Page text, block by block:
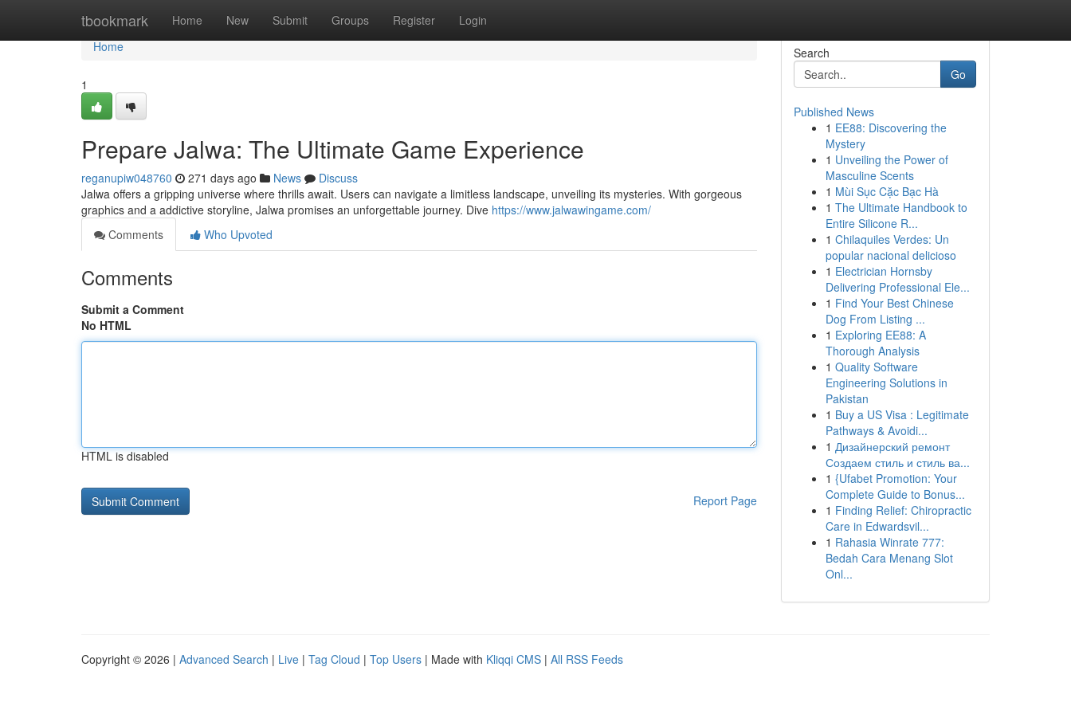
tbookmark Home New Submit Groups Register Login
Home
Home
1
Prepare Jalwa: The Ultimate Game Experience
reganupiw048760 271 days ago News
Discuss
Jalwa offers a gripping universe where thrills await. Users can navigate a limitless landscape, unveiling its mysteries. With gorgeous
graphics and a addictive storyline, Jalwa promises an unforgettable journey. Dive https://www.jalwawingame.com/
Comments
Who Upvoted
Comments
Submit a Comment
No HTML
HTML is disabled
Report Page
Search
Go
Published News
1 EE88: Discovering the
Mystery
1 Unveiling the Power of
Masculine Scents
1 Mùi Sục Cặc Bạc Hà
1 The Ultimate Handbook to
Entire Silicone R...
1 Chilaquiles Verdes: Un
popular nacional delicioso
1 Electrician Hornsby
Delivering Professional Ele...
1 Find Your Best Chinese
Dog From Listing ...
1 Exploring EE88: A
Thorough Analysis
1 Quality Software
Engineering Solutions in
Pakistan
1 Buy a US Visa : Legitimate
Pathways & Avoidi...
1 Дизайнерский ремонт
Создаем стиль и стиль ва...
1 {Ufabet Promotion: Your
Complete Guide to Bonus...
1 Finding Relief: Chiropractic
Care in Edwardsvil...
1 Rahasia Winrate 777:
Bedah Cara Menang Slot
Onl...
Copyright © 2026 | Advanced Search | Live | Tag Cloud | Top Users | Made with Kliqqi CMS | All RSS Feeds